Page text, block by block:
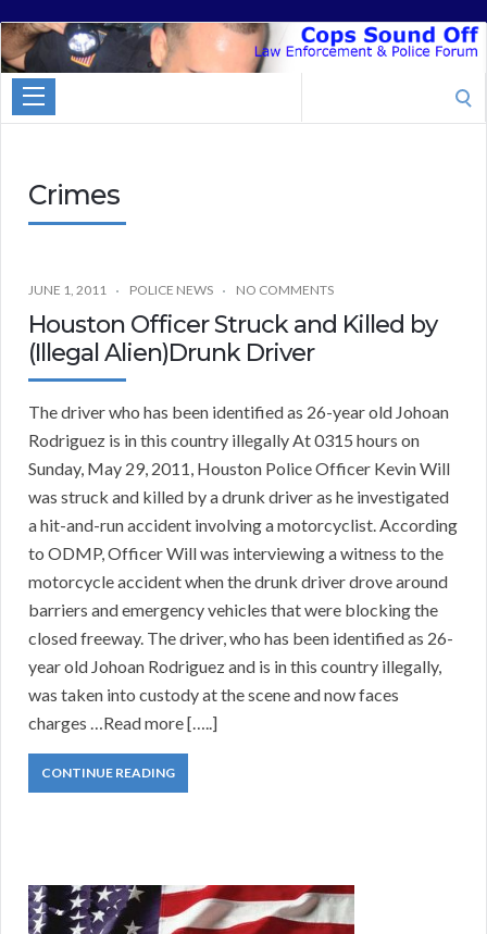
Cops
Sound
Off
Crimes
JUNE 1, 2011 POLICE NEWS NO COMMENTS
Houston Officer Struck and Killed by
(Illegal Alien)Drunk Driver
The driver who has been identified as 26-year old Johoan
Rodriguez is in this country illegally At 0315 hours on
Sunday, May 29, 2011, Houston Police Officer Kevin Will
was struck and killed by a drunk driver as he investigated
a hit-and-run accident involving a motorcyclist. According
to ODMP, Officer Will was interviewing a witness to the
motorcycle accident when the drunk driver drove around
barriers and emergency vehicles that were blocking the
closed freeway. The driver, who has been identified as 26-
year old Johoan Rodriguez and is in this country illegally,
was taken into custody at the scene and now faces
charges …Read more […..]
CONTINUE READING